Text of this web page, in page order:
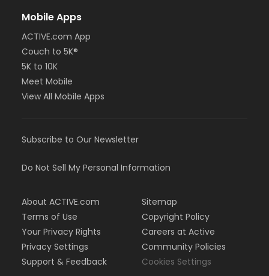
Mobile Apps
ACTIVE.com App
Couch to 5K®
5K to 10K
Meet Mobile
View All Mobile Apps
Subscribe to Our Newsletter
Do Not Sell My Personal Information
About ACTIVE.com
Terms of Use
Your Privacy Rights
Privacy Settings
Support & Feedback
Sitemap
Copyright Policy
Careers at Active
Community Policies
Cookies Settings